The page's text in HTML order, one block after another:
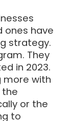
ones have
strategy.
They
in 2023.
more with
or the
to